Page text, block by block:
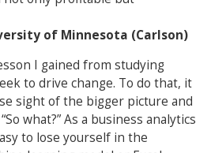
of Minnesota (Carlson)
I gained from studying
to drive change. To do that, it
sight of the bigger picture and
what?” As a business analytics
to lose yourself in the